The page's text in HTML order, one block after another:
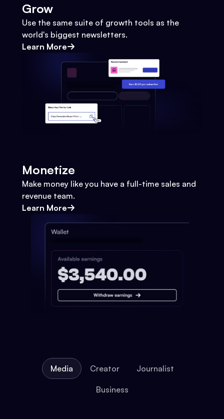
Grow
Use the same suite of growth tools as the
world's biggest newsletters.
Learn More
Monetize
Make money like you have a full-time sales and
revenue team.
Learn More
Media Creator Journalist
Business